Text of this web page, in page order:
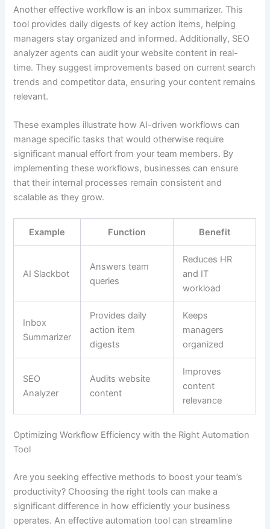
Another effective workflow is an inbox summarizer. This
tool provides daily digests of key action items, helping
managers stay organized and informed. Additionally, SEO
analyzer agents can audit your website content in real-
time. They suggest improvements based on current search
trends and competitor data, ensuring your content remains
relevant.
These examples illustrate how AI-driven workflows can
manage specific tasks that would otherwise require
significant manual effort from your team members. By
implementing these workflows, businesses can ensure
that their internal processes remain consistent and
scalable as they grow.
Example Function Benefit
AI Slackbot
Answers team
queries
Reduces HR
and IT
workload
Inbox
Summarizer
Provides daily
action item
digests
Keeps
managers
organized
SEO
Analyzer
Audits website
content
Improves
content
relevance
Optimizing Workflow Efficiency with the Right Automation
Tool
Are you seeking effective methods to boost your team’s
productivity? Choosing the right tools can make a
significant difference in how efficiently your business
operates. An effective automation tool can streamline